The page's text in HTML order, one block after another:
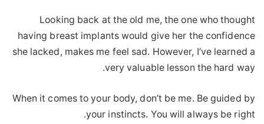
Looking back at the old me, the one who thought
having breast implants would give her the confidence
she lacked, makes me feel sad. However, I’ve learned a
very valuable lesson the hard way.
When it comes to your body, don’t be me. Be guided by
your instincts. You will always be right.